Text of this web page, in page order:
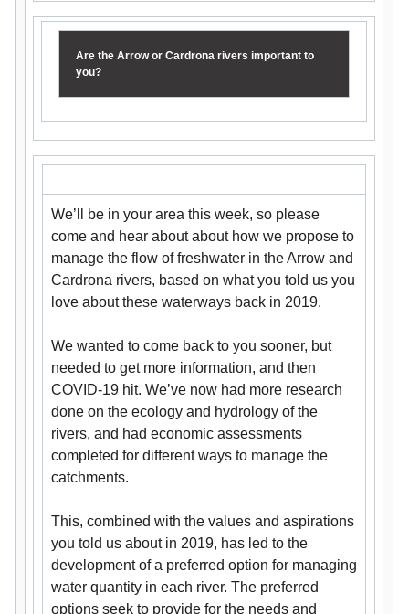
Are the Arrow or Cardrona rivers important to
you?
We’ll be in your area this week, so please
come and hear about about how we propose to
manage the flow of freshwater in the Arrow and
Cardrona rivers, based on what you told us you
love about these waterways back in 2019.
We wanted to come back to you sooner, but
needed to get more information, and then
COVID-19 hit. We’ve now had more research
done on the ecology and hydrology of the
rivers, and had economic assessments
completed for different ways to manage the
catchments.
This, combined with the values and aspirations
you told us about in 2019, has led to the
development of a preferred option for managing
water quantity in each river. The preferred
options seek to provide for the needs and